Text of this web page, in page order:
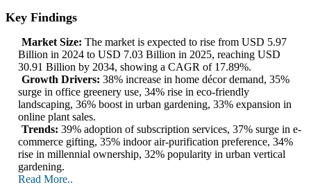
Key Findings
Market Size: The market is expected to rise from USD 5.97
Billion in 2024 to USD 7.03 Billion in 2025, reaching USD
30.91 Billion by 2034, showing a CAGR of 17.89%.
Growth Drivers: 38% increase in home décor demand, 35%
surge in office greenery use, 34% rise in eco-friendly
landscaping, 36% boost in urban gardening, 33% expansion in
online plant sales.
Trends: 39% adoption of subscription services, 37% surge in e-
commerce gifting, 35% indoor air-purification preference, 34%
rise in millennial ownership, 32% popularity in urban vertical
gardening.
Read More..